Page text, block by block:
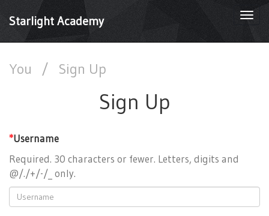
Starlight Academy
You / Sign Up
Sign Up
*Username
Required. 30 characters or fewer. Letters, digits and
@/./+/-/_ only.